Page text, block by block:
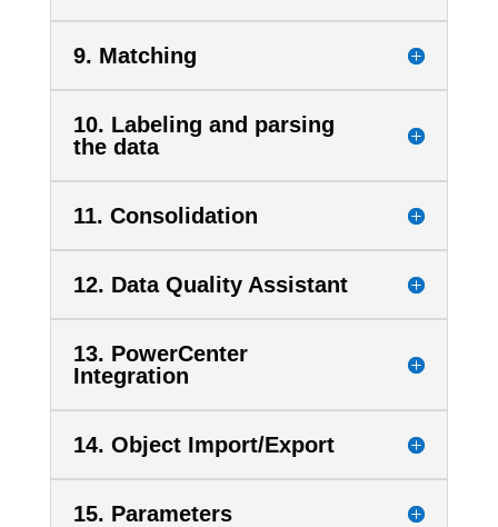
9. Matching
10. Labeling and parsing
the data
11. Consolidation
12. Data Quality Assistant
13. PowerCenter
Integration
14. Object Import/Export
15. Parameters